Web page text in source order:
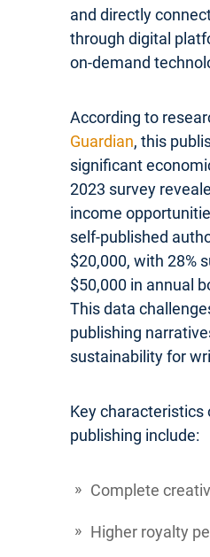
and directly
through digital
on-demand
According to
Guardian, this
significant
2023 survey
income
self-published
$20,000, with 28%
$50,000 in annual
This data
publishing
sustainability for
Key characteristics
publishing include:
Complete
Higher royalty